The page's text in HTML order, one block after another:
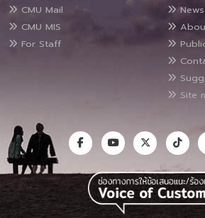
CMU Mail
CMU MIS
For Staff
Site